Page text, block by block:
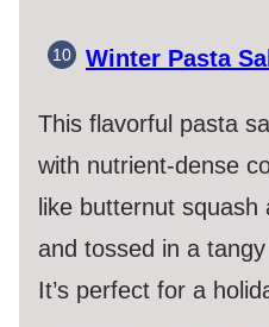
Winter Pasta
This flavorful pasta
with nutrient-dense
like butternut
and tossed in a
It’s perfect for a